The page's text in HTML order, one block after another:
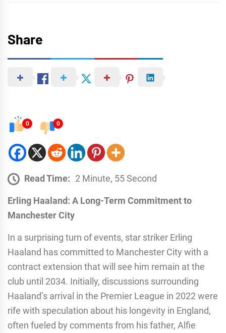
Share
0 0
Read Time: 2 Minute, 55 Second
Erling Haaland: A Long-Term Commitment to
Manchester City
In a surprising turn of events, star striker Erling
Haaland has committed to Manchester City with a
contract extension that will see him remain at the
club until 2034. Initially, discussions surrounding
Haaland’s arrival in the Premier League in 2022 were
rife with speculation about his longevity in England,
often fueled by comments from his father, Alfie